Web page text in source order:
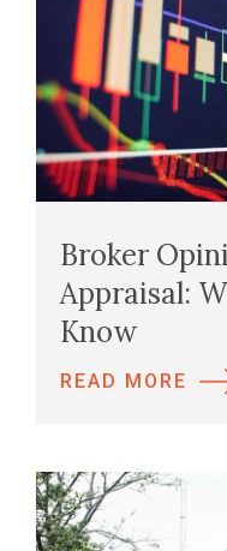
Broker
Appraisal:
Know
READ MORE